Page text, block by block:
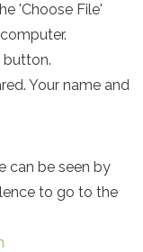
'Choose File'
button.
Your name and
can be seen by
to go to the